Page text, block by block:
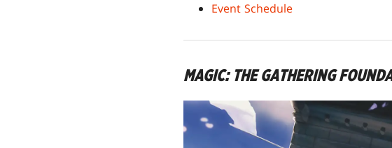
Event Schedule
MAGIC: THE GATHERING